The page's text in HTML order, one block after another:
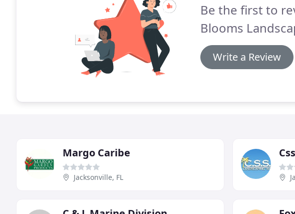
Be the first to
Blooms
Write a Review
Margo Caribe
Jacksonville, FL